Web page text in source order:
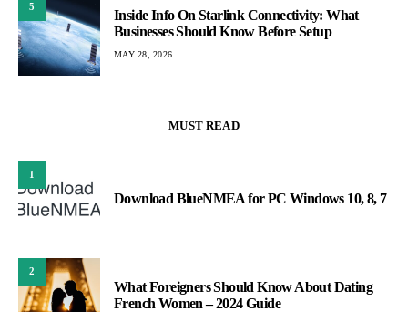
5
Inside Info On Starlink Connectivity: What
Businesses Should Know Before Setup
MAY 28, 2026
MUST READ
1
Download BlueNMEA for PC Windows 10, 8, 7
2
What Foreigners Should Know About Dating
French Women – 2024 Guide